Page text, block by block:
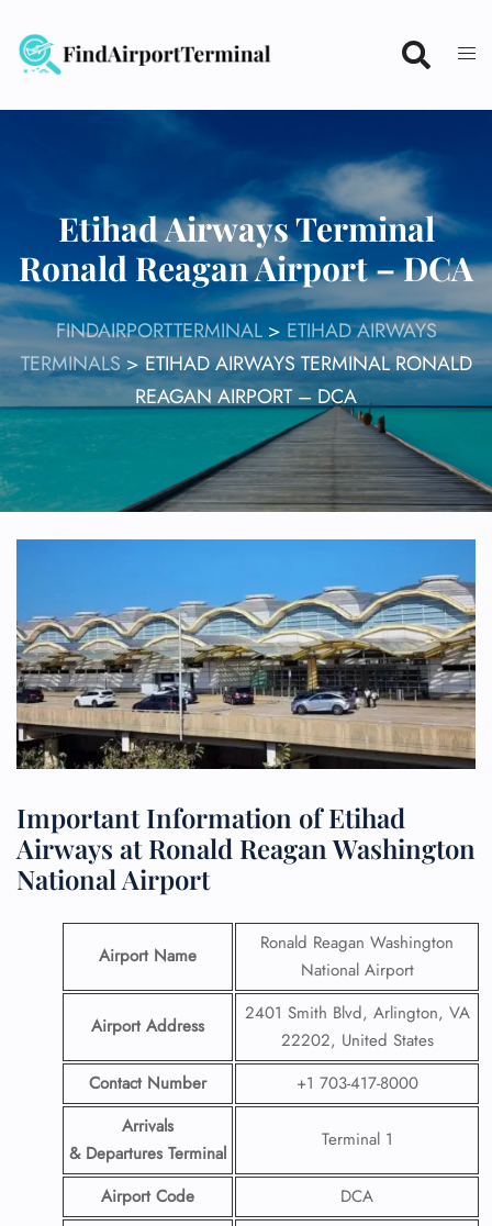
content
Etihad Airways Terminal
Ronald Reagan Airport – DCA
FINDAIRPORTTERMINAL> ETIHAD AIRWAYS
TERMINALS>ETIHAD AIRWAYS TERMINAL RONALD
REAGAN AIRPORT – DCA
Important Information of Etihad
Airways at Ronald Reagan Washington
National Airport
Airport Name
Ronald Reagan Washington
National Airport
Airport Address
2401 Smith Blvd, Arlington, VA
22202, United States
Contact Number
+1 703-417-8000
Arrivals
& Departures Terminal
Terminal 1
Airport Code
DCA